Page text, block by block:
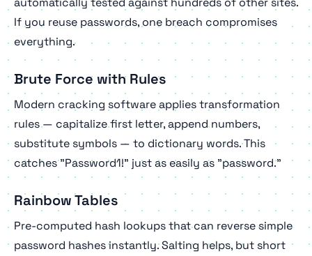
If you reuse passwords, one breach compromises
everything.
Brute Force with Rules
Modern cracking software applies transformation
rules — capitalize first letter, append numbers,
substitute symbols — to dictionary words. This
catches "Password1!" just as easily as "password."
Rainbow Tables
Pre-computed hash lookups that can reverse simple
password hashes instantly. Salting helps, but short